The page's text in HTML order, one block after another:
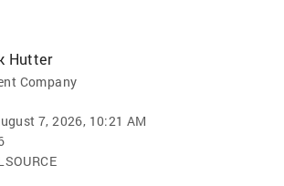
Hutter
Company
7, 2026, 10:21 AM